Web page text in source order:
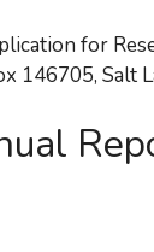
for
146705, Salt